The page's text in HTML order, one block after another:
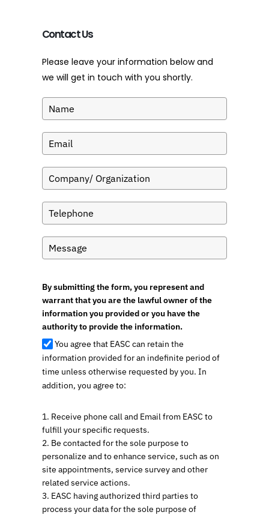
Contact Us
Please leave your information below and
we will get in touch with you shortly.
By submitting the form, you represent and
warrant that you are the lawful owner of the
information you provided or you have the
authority to provide the information.
You agree that EASC can retain the
information provided for an indefinite period of
time unless otherwise requested by you. In
addition, you agree to:
1. Receive phone call and Email from EASC to
fulfill your specific requests.
2. Be contacted for the sole purpose to
personalize and to enhance service, such as on
site appointments, service survey and other
related service actions.
3. EASC having authorized third parties to
process your data for the sole purpose of